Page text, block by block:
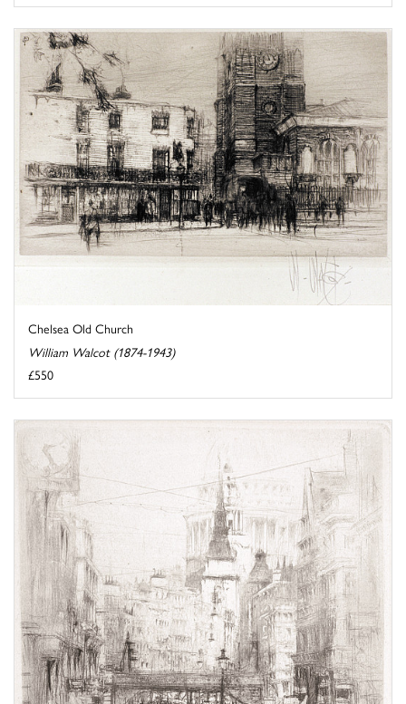
Chelsea Old Church
William Walcot (1874-1943)
£550